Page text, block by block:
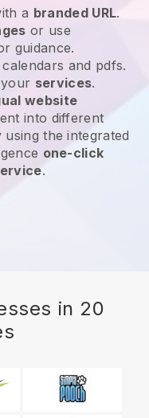
a branded URL.
or use
guidance.
and pdfs.
services.
website
into different
the integrated
one-click
.
in 20